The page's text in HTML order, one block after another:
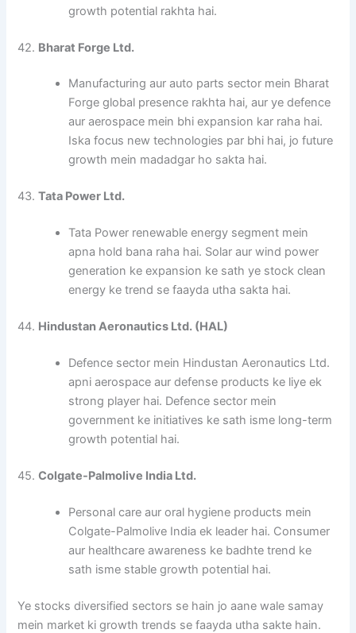
growth potential rakhta hai.
42. Bharat Forge Ltd.
Manufacturing aur auto parts sector mein Bharat
Forge global presence rakhta hai, aur ye defence
aur aerospace mein bhi expansion kar raha hai.
Iska focus new technologies par bhi hai, jo future
growth mein madadgar ho sakta hai.
43.Tata Power Ltd.
Tata Power renewable energy segment mein
apna hold bana raha hai. Solar aur wind power
generation ke expansion ke sath ye stock clean
energy ke trend se faayda utha sakta hai.
44. Hindustan Aeronautics Ltd. (HAL)
Defence sector mein Hindustan Aeronautics Ltd.
apni aerospace aur defense products ke liye ek
strong player hai. Defence sector mein
government ke initiatives ke sath isme long-term
growth potential hai.
45.Colgate-Palmolive India Ltd.
Personal care aur oral hygiene products mein
Colgate-Palmolive India ek leader hai. Consumer
aur healthcare awareness ke badhte trend ke
sath isme stable growth potential hai.
Ye stocks diversified sectors se hain jo aane wale samay
mein market ki growth trends se faayda utha sakte hain.